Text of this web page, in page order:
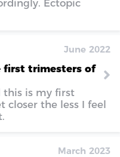
Ectopic
June 2022
first trimesters of
this is my first
closer the less I feel
March 2023